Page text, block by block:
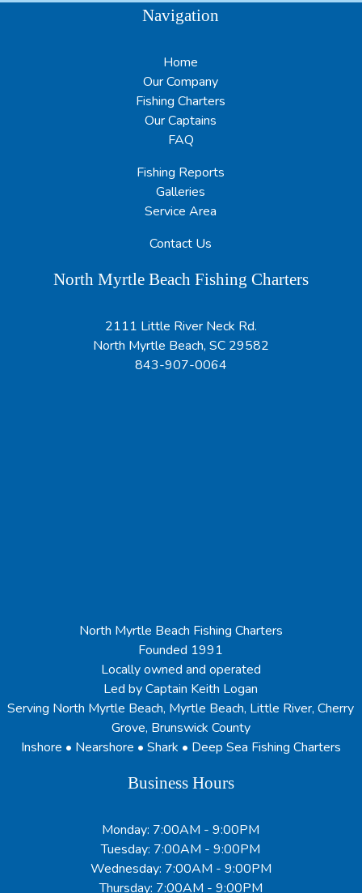
Navigation
Home
Our Company
Fishing Charters
Our Captains
FAQ
Fishing Reports
Galleries
Service Area
Contact Us
North Myrtle Beach Fishing Charters
2111 Little River Neck Rd.
North Myrtle Beach, SC 29582
843-907-0064
North Myrtle Beach Fishing Charters
Founded 1991
Locally owned and operated
Led by Captain Keith Logan
Serving North Myrtle Beach, Myrtle Beach, Little River, Cherry
Grove, Brunswick County
Inshore • Nearshore • Shark • Deep Sea Fishing Charters
Business Hours
Monday: 7:00AM - 9:00PM
Tuesday: 7:00AM - 9:00PM
Wednesday: 7:00AM - 9:00PM
Thursday: 7:00AM - 9:00PM